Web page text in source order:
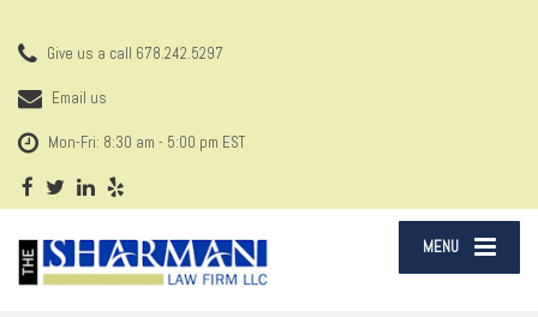
Give us a call 678.242.5297
Email us
Mon-Fri: 8:30 am - 5:00 pm EST
MENU